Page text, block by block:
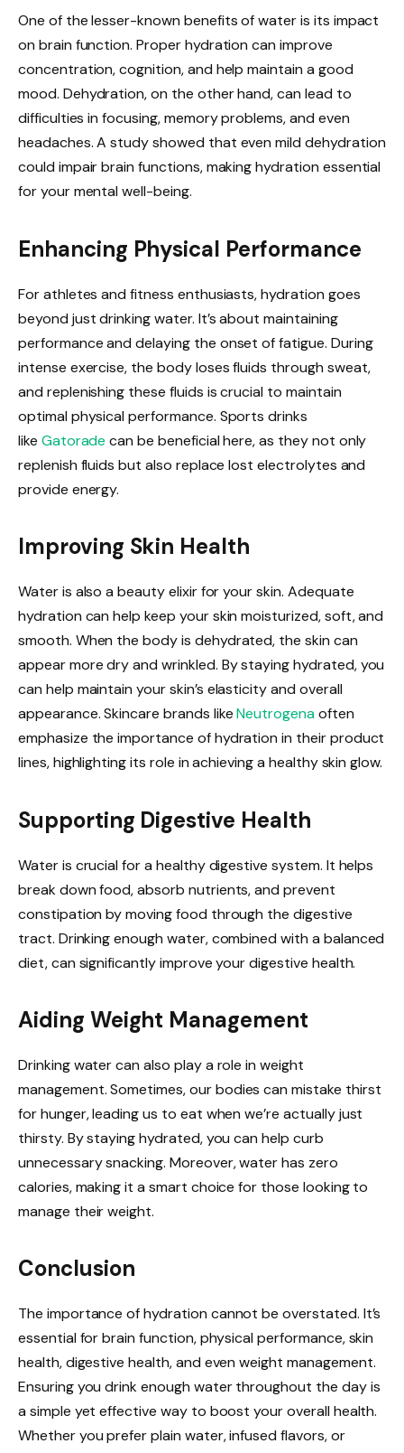
One of the lesser-known benefits of water is its impact
on brain function. Proper hydration can improve
concentration, cognition, and help maintain a good
mood. Dehydration, on the other hand, can lead to
difficulties in focusing, memory problems, and even
headaches. A study showed that even mild dehydration
could impair brain functions, making hydration essential
for your mental well-being.
Enhancing Physical Performance
For athletes and fitness enthusiasts, hydration goes
beyond just drinking water. It’s about maintaining
performance and delaying the onset of fatigue. During
intense exercise, the body loses fluids through sweat,
and replenishing these fluids is crucial to maintain
optimal physical performance. Sports drinks
like Gatorade can be beneficial here, as they not only
replenish fluids but also replace lost electrolytes and
provide energy.
Improving Skin Health
Water is also a beauty elixir for your skin. Adequate
hydration can help keep your skin moisturized, soft, and
smooth. When the body is dehydrated, the skin can
appear more dry and wrinkled. By staying hydrated, you
can help maintain your skin’s elasticity and overall
appearance. Skincare brands likeNeutrogenaoften
emphasize the importance of hydration in their product
lines, highlighting its role in achieving a healthy skin glow.
Supporting Digestive Health
Water is crucial for a healthy digestive system. It helps
break down food, absorb nutrients, and prevent
constipation by moving food through the digestive
tract. Drinking enough water, combined with a balanced
diet, can significantly improve your digestive health.
Aiding Weight Management
Drinking water can also play a role in weight
management. Sometimes, our bodies can mistake thirst
for hunger, leading us to eat when we’re actually just
thirsty. By staying hydrated, you can help curb
unnecessary snacking. Moreover, water has zero
calories, making it a smart choice for those looking to
manage their weight.
Conclusion
The importance of hydration cannot be overstated. It’s
essential for brain function, physical performance, skin
health, digestive health, and even weight management.
Ensuring you drink enough water throughout the day is
a simple yet effective way to boost your overall health.
Whether you prefer plain water, infused flavors, or